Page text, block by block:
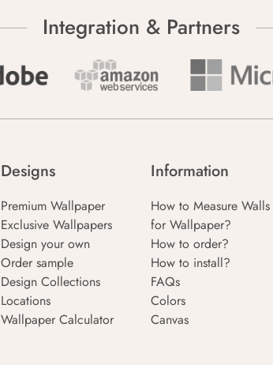
Integration & Partners
Designs
Premium Wallpaper
Exclusive Wallpapers
Design your own
Order sample
Design Collections
Locations
Wallpaper Calculator
Information
How to Measure Walls
for Wallpaper?
How to order?
How to install?
FAQs
Colors
Canvas